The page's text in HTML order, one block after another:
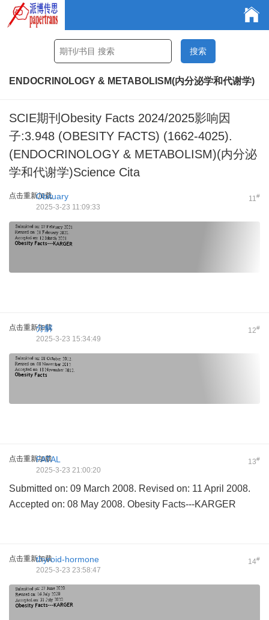
ENDOCRINOLOGY & METABOLISM(内分泌学和代谢学)
SCIE期刊Obesity Facts 2024/2025影响因
子:3.948 (OBESITY FACTS) (1662-4025).
(ENDOCRINOLOGY & METABOLISM)(内分泌
学和代谢学)Science Cita
点击重新加载 11#
Obituary
2025-3-23 11:09:33
点击重新加载 12#
分解
2025-3-23 15:34:49
点击重新加载 13#
FATAL
2025-3-23 21:00:20
Submitted on: 09 March 2008. Revised on: 11 April 2008.
Accepted on: 08 May 2008. Obesity Facts---KARGER
点击重新加载 14#
thyroid-hormone
2025-3-23 23:58:47